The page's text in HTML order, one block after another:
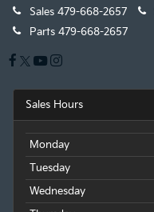
Sales 479-668-2657
Parts 479-668-2657
Sales Hours
Monday
Tuesday
Wednesday